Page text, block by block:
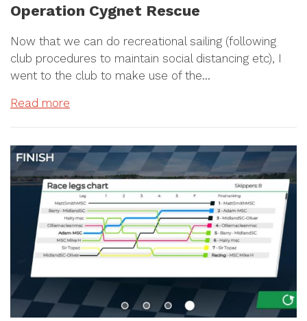
Operation Cygnet Rescue
Now that we can do recreational sailing (following
club procedures to maintain social distancing etc), I
went to the club to make use of the…
Read more